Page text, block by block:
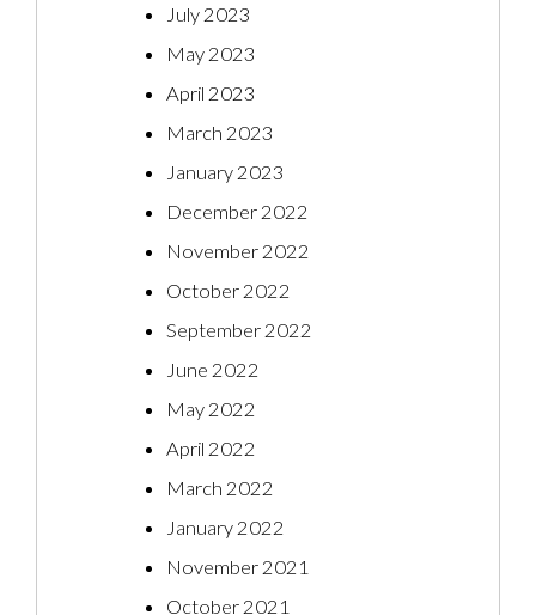
July 2023
May 2023
April 2023
March 2023
January 2023
December 2022
November 2022
October 2022
September 2022
June 2022
May 2022
April 2022
March 2022
January 2022
November 2021
October 2021